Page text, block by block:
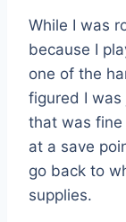
While I was
because I
one of the
figured I was
that was
at a save
go back to
supplies.